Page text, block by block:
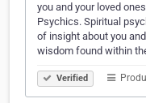
you and your loved
Psychics. Spiritual
of insight about you
wisdom found within
Verified